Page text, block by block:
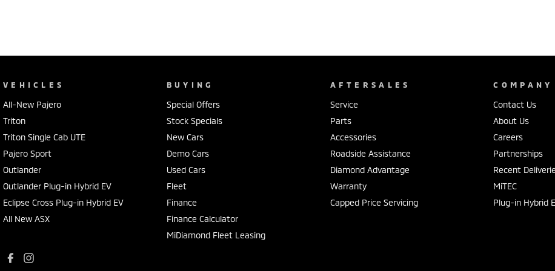
VEHICLES
All-New Pajero
Triton
Triton Single Cab UTE
Pajero Sport
Outlander
Outlander Plug-in Hybrid EV
Eclipse Cross Plug-in Hybrid EV
All New ASX
BUYING
Special Offers
Stock Specials
New Cars
Demo Cars
Used Cars
Fleet
Finance
Finance Calculator
MiDiamond Fleet Leasing
AFTERSALES
Service
Parts
Accessories
Roadside Assistance
Diamond Advantage
Warranty
Capped Price Servicing
COMPANY
Contact Us
About Us
Careers
Partnerships
Recent
MiTEC
Plug-in Hybrid